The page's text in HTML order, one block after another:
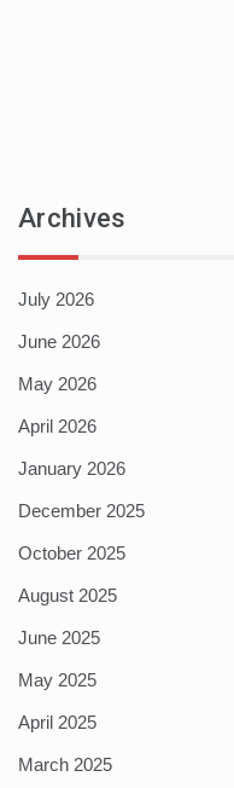
Archives
July 2026
June 2026
May 2026
April 2026
January 2026
December 2025
October 2025
August 2025
June 2025
May 2025
April 2025
March 2025